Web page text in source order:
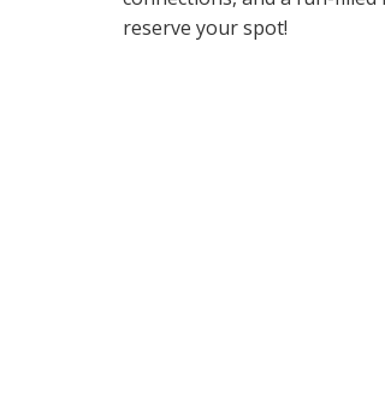
reserve your spot!